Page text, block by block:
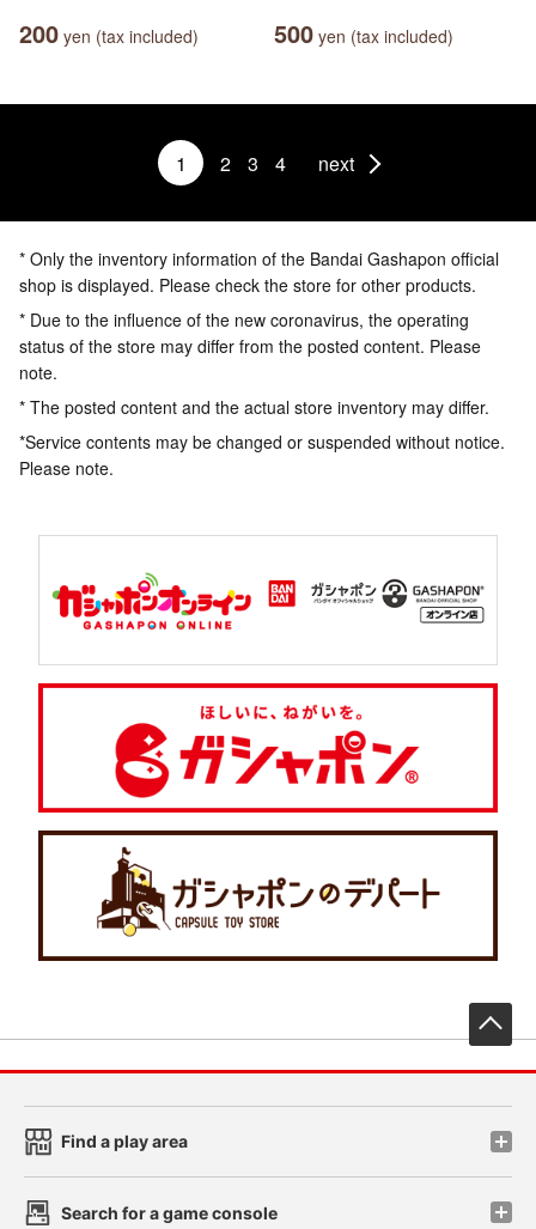
200 yen (tax included) 500 yen (tax included)
1 2 3 4 next
* Only the inventory information of the Bandai Gashapon official
shop is displayed. Please check the store for other products.
* Due to the influence of the new coronavirus, the operating
status of the store may differ from the posted content. Please
note.
* The posted content and the actual store inventory may differ.
*Service contents may be changed or suspended without notice.
Please note.
Find a play area
Search for a game console